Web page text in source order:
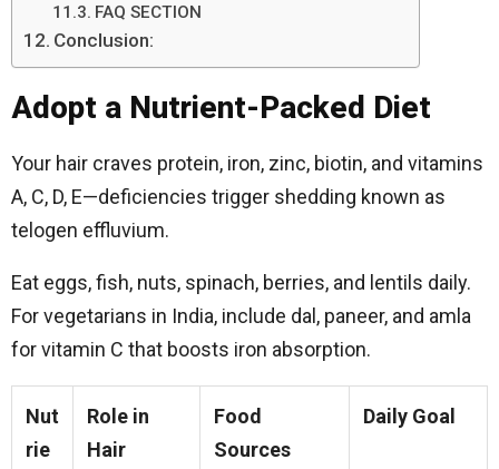
FAQ SECTION
Conclusion:
Adopt a Nutrient-Packed Diet
Your hair craves protein, iron, zinc, biotin, and vitamins
A, C, D, E—deficiencies trigger shedding known as
telogen effluvium.
Eat eggs, fish, nuts, spinach, berries, and lentils daily.
For vegetarians in India, include dal, paneer, and amla
for vitamin C that boosts iron absorption.
Nut
rie
Role in
Hair
Food
Sources
Daily Goal